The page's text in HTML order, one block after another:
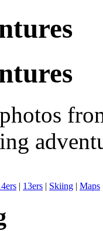
| 13ers | Skiing | Maps